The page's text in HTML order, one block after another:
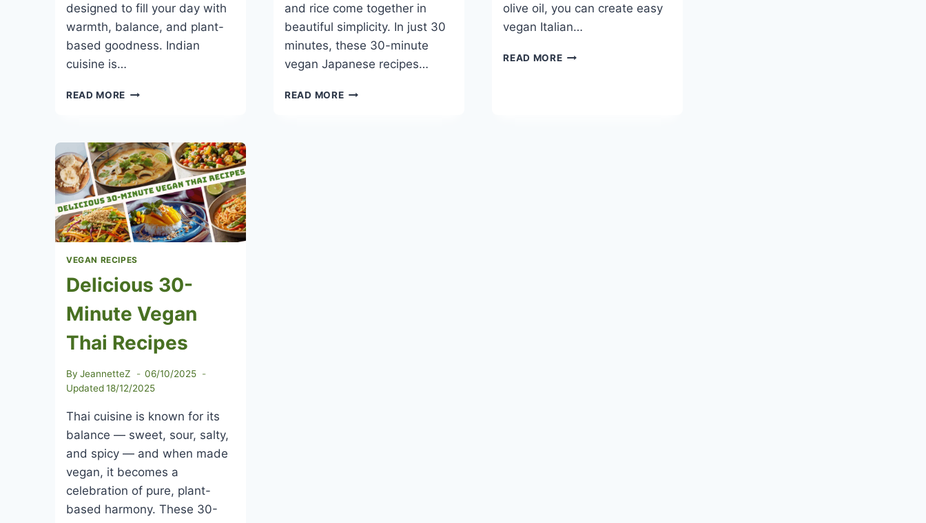
designed to fill your day with
warmth, balance, and plant-
based goodness. Indian
cuisine is…
READ MORE BEST
INDIAN
RECIPES
and rice come together in
beautiful simplicity. In just 30
minutes, these 30-minute
vegan Japanese recipes…
READ MOREBEST
olive oil, you can create easy
vegan Italian…
READ MOREBEST
VEGAN RECIPES
Delicious 30-
Minute Vegan
Thai Recipes
By JeannetteZ
06/10/2025
Updated18/12/2025
Thai cuisine is known for its
balance — sweet, sour, salty,
and spicy — and when made
vegan, it becomes a
celebration of pure, plant-
based harmony. These 30-